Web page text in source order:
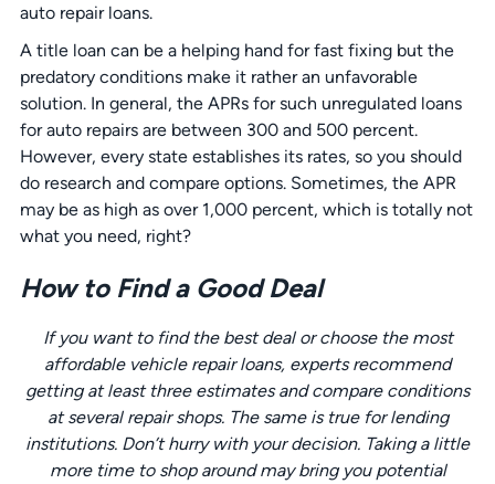
auto repair loans.
A title loan can be a helping hand for fast fixing but the
predatory conditions make it rather an unfavorable
solution. In general, the APRs for such unregulated loans
for auto repairs are between 300 and 500 percent.
However, every state establishes its rates, so you should
do research and compare options. Sometimes, the APR
may be as high as over 1,000 percent, which is totally not
what you need, right?
How to Find a Good Deal
If you want to find the best deal or choose the most
affordable vehicle repair loans, experts recommend
getting at least three estimates and compare conditions
at several repair shops. The same is true for lending
institutions. Don’t hurry with your decision. Taking a little
more time to shop around may bring you potential